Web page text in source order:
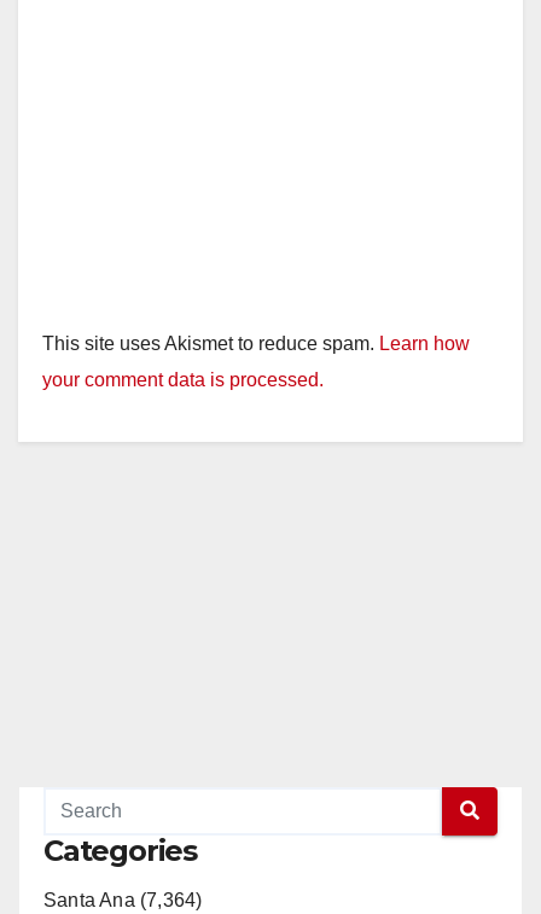
This site uses Akismet to reduce spam. Learn how
your comment data is processed.
Categories
Santa Ana (7,364)